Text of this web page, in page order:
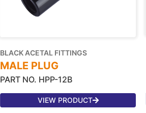
BLACK ACETAL FITTINGS
MALE PLUG
PART NO. HPP-12B
VIEW PRODUCT